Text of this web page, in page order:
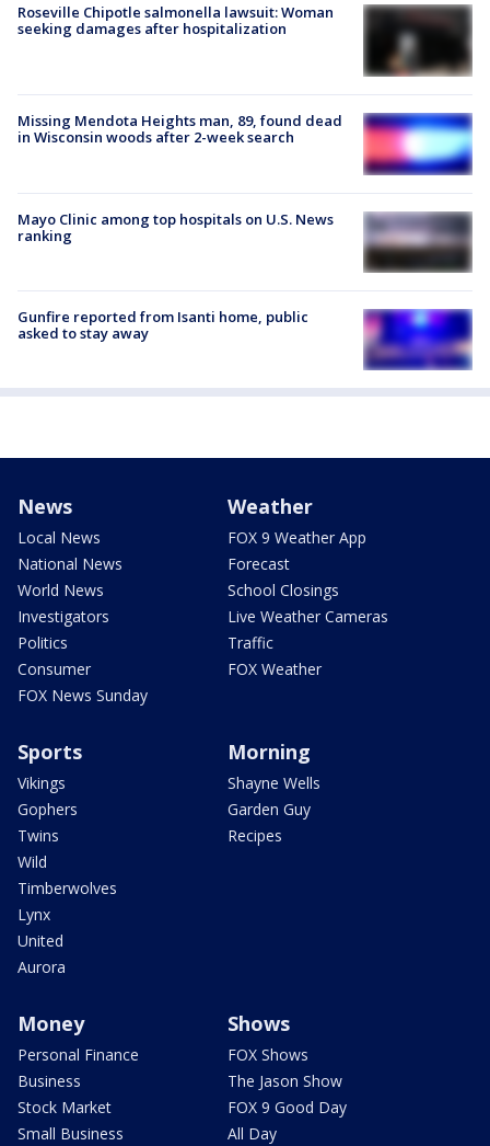
Roseville Chipotle salmonella lawsuit: Woman
seeking damages after hospitalization
Missing Mendota Heights man, 89, found dead
in Wisconsin woods after 2-week search
Mayo Clinic among top hospitals on U.S. News
ranking
Gunfire reported from Isanti home, public
asked to stay away
News
Local News
National News
World News
Investigators
Politics
Consumer
FOX News Sunday
Weather
FOX 9 Weather App
Forecast
School Closings
Live Weather Cameras
Traffic
FOX Weather
Sports
Vikings
Gophers
Twins
Wild
Timberwolves
Lynx
United
Aurora
Morning
Shayne Wells
Garden Guy
Recipes
Money
Personal Finance
Business
Stock Market
Small Business
Shows
FOX Shows
The Jason Show
FOX 9 Good Day
All Day